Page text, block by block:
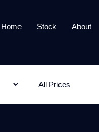
Home Stock About
All Prices